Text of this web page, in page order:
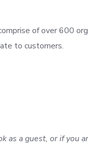
of over 600
to customers.
as a guest, or if you